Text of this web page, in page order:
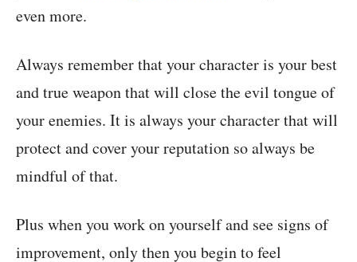
even more.
Always remember that your character is your best
and true weapon that will close the evil tongue of
your enemies. It is always your character that will
protect and cover your reputation so always be
mindful of that.
Plus when you work on yourself and see signs of
improvement, only then you begin to feel